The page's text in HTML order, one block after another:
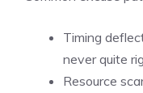
Timing
never quite
Resource